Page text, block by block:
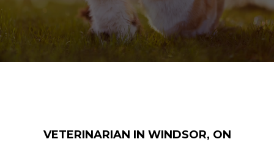
VETERINARIAN IN WINDSOR, ON